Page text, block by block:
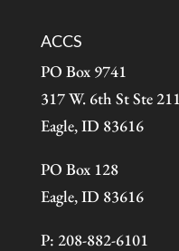
ACCS
PO Box 9741
317 W. 6th St Ste 211
Eagle, ID 83616
PO Box 128
Eagle, ID 83616
P: 208-882-6101